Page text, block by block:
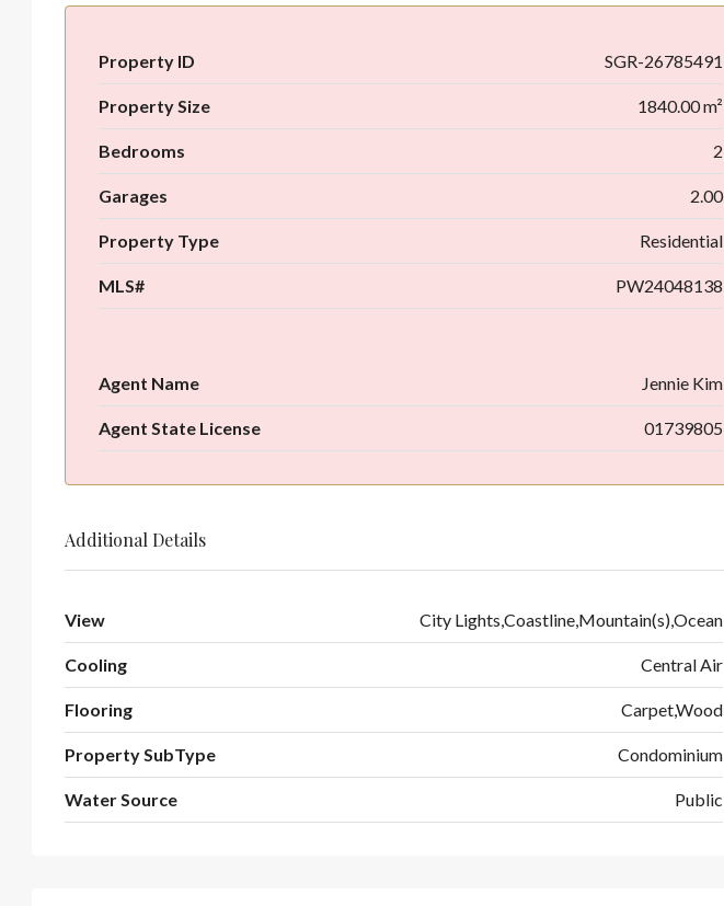
Property ID SGR-26785491
Property Size 1840.00 m²
Bedrooms 2
Garages 2.00
Property Type Residential
MLS# PW24048138
Agent Name Jennie Kim
Agent State License 01739805
Additional Details
View City Lights,Coastline,Mountain(s),Ocean
Cooling Central Air
Flooring Carpet,Wood
Property SubType Condominium
Water Source Public